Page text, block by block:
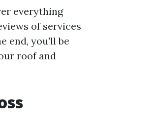
everything
of services
end, you'll be
roof and